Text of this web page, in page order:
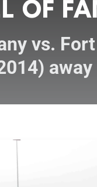
OF
vs. Fort
away